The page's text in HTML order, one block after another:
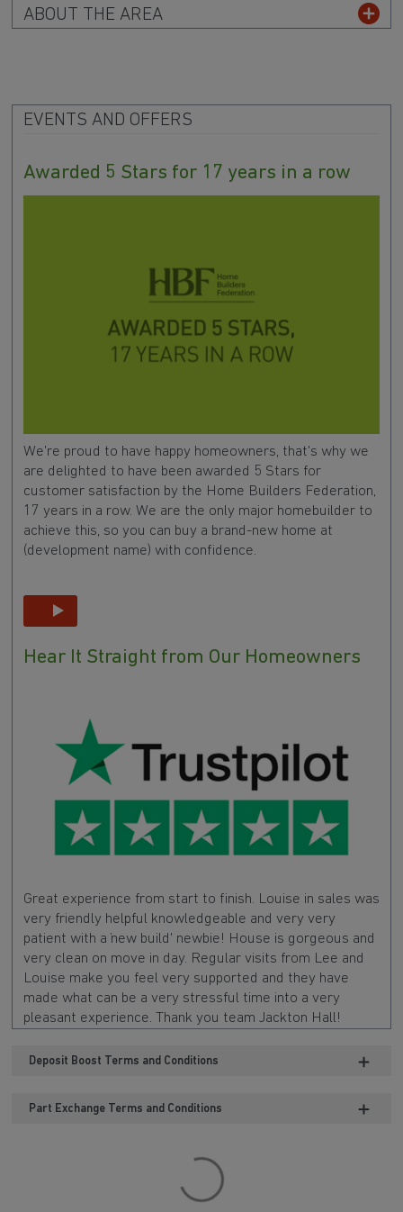
ABOUT THE AREA
EVENTS AND OFFERS
Awarded 5 Stars for 17 years in a row
We're proud to have happy homeowners, that's why we
are delighted to have been awarded 5 Stars for
customer satisfaction by the Home Builders Federation,
17 years in a row. We are the only major homebuilder to
achieve this, so you can buy a brand-new home at
(development name) with confidence.
Hear It Straight from Our Homeowners
Great experience from start to finish. Louise in sales was
very friendly helpful knowledgeable and very very
patient with a 'new build' newbie! House is gorgeous and
very clean on move in day. Regular visits from Lee and
Louise make you feel very supported and they have
made what can be a very stressful time into a very
pleasant experience. Thank you team Jackton Hall!
Deposit Boost Terms and Conditions
Part Exchange Terms and Conditions